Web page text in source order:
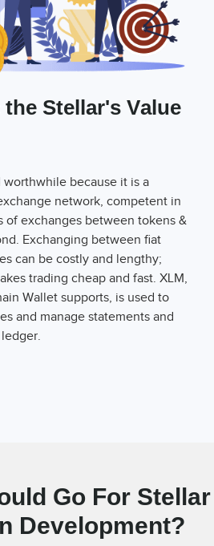
Stellar's Value
worthwhile because it is a
network, competent in
of exchanges between tokens &
Exchanging between fiat
can be costly and lengthy;
trading cheap and fast. XLM,
Wallet supports, is used to
and manage statements and
Go For Stellar
Development?